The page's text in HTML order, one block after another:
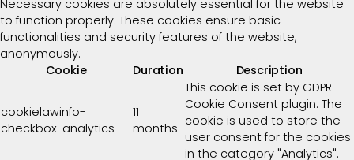
Necessary cookies are absolutely essential for the website
to function properly. These cookies ensure basic
functionalities and security features of the website,
anonymously.
Cookie
Duration Description
cookielawinfo-
checkbox-analytics
11
months
This cookie is set by GDPR
Cookie Consent plugin. The
cookie is used to store the
user consent for the cookies
in the category "Analytics".